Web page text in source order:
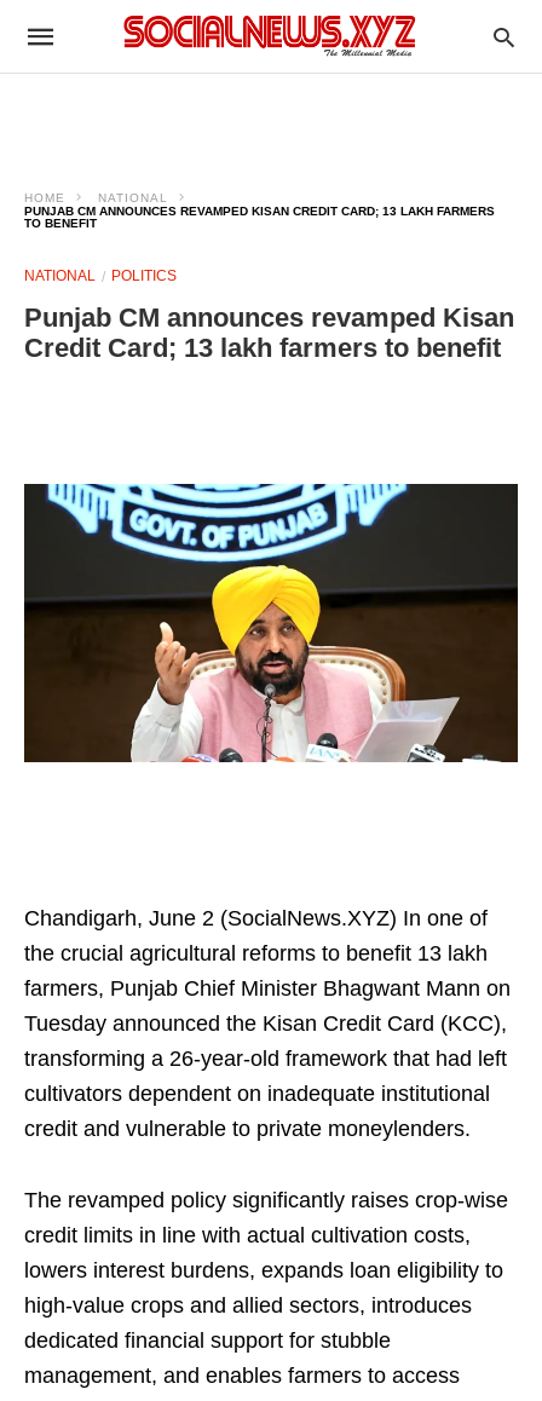
HOME
NATIONAL
PUNJAB CM ANNOUNCES REVAMPED KISAN CREDIT CARD; 13 LAKH FARMERS
TO BENEFIT
NATIONAL POLITICS
Punjab CM announces revamped Kisan
Credit Card; 13 lakh farmers to benefit
Chandigarh, June 2 (SocialNews.XYZ) In one of
the crucial agricultural reforms to benefit 13 lakh
farmers, Punjab Chief Minister Bhagwant Mann on
Tuesday announced the Kisan Credit Card (KCC),
transforming a 26-year-old framework that had left
cultivators dependent on inadequate institutional
credit and vulnerable to private moneylenders.
The revamped policy significantly raises crop-wise
credit limits in line with actual cultivation costs,
lowers interest burdens, expands loan eligibility to
high-value crops and allied sectors, introduces
dedicated financial support for stubble
management, and enables farmers to access